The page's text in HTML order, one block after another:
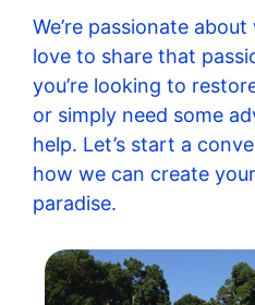
We’re passionate
love to share that
you’re looking to
or simply need some
help. Let’s start a
how we can create
paradise.